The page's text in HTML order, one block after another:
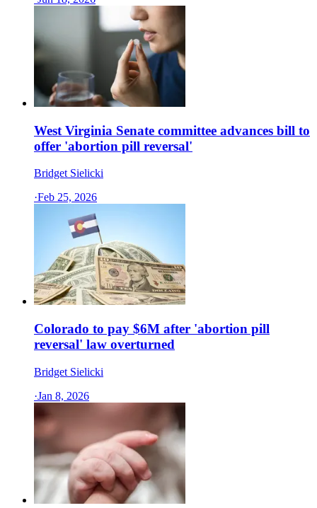
West Virginia Senate committee advances bill to
offer 'abortion pill reversal'
Bridget Sielicki
·Feb 25, 2026
Colorado to pay $6M after 'abortion pill
reversal' law overturned
Bridget Sielicki
·Jan 8, 2026